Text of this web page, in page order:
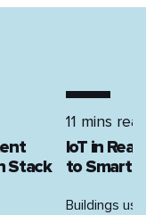
Stack
11 mins
IoT in
to Smart
Buildings